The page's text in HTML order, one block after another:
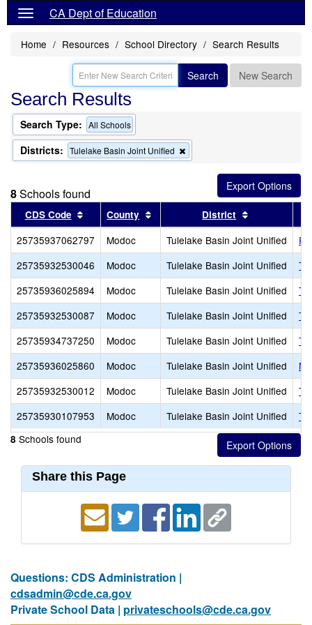
CA Dept of Education
Home Resources School Directory Search Results
Search New Search
Search Results
Search Type: All Schools
Districts: Tulelake Basin Joint Unified
this
criterion
search
8Schools found
CDS Code Sort results by this header
County Sort results by this header
District
25735937062797 Modoc Tulelake Basin Joint Unified
25735932530046
Modoc Tulelake Basin Joint Unified
25735936025894
Modoc Tulelake Basin Joint Unified
25735932530087
Modoc Tulelake Basin Joint Unified
25735934737250
Modoc Tulelake Basin Joint Unified
25735936025860
Modoc Tulelake Basin Joint Unified
25735932530012
Modoc Tulelake Basin Joint Unified
25735930107953
Modoc Tulelake Basin Joint Unified
8 Schools found
Share this Page
Questions: CDS Administration |
cdsadmin@cde.ca.gov
Private School Data | privateschools@cde.ca.gov